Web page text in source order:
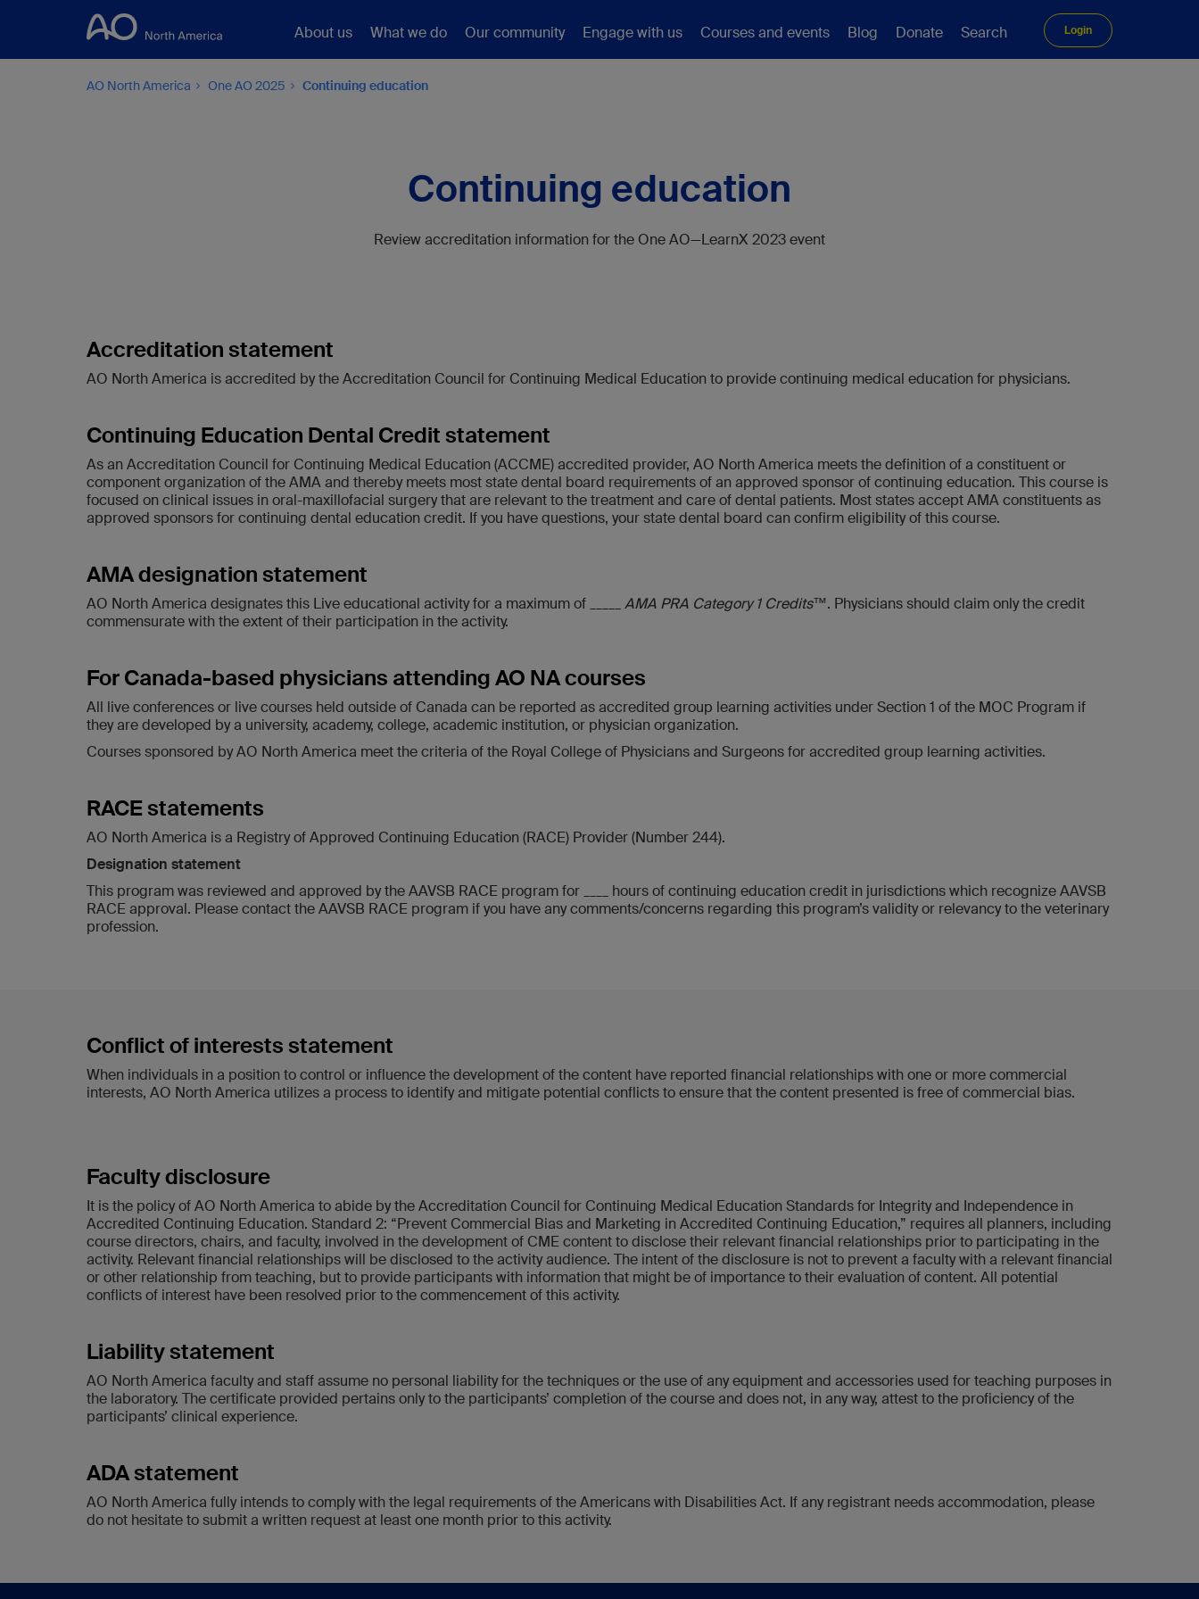
About us What we do Our community Engage with us Courses and events Blog Donate Search Login
AO North America One AO 2025 Continuing education
Continuing education
Review accreditation information for the One AO—LearnX 2023 event
Accreditation statement
AO North America is accredited by the Accreditation Council for Continuing Medical Education to provide continuing medical education for physicians.
Continuing Education Dental Credit statement
As an Accreditation Council for Continuing Medical Education (ACCME) accredited provider, AO North America meets the definition of a constituent or
component organization of the AMA and thereby meets most state dental board requirements of an approved sponsor of continuing education. This course is
focused on clinical issues in oral-maxillofacial surgery that are relevant to the treatment and care of dental patients. Most states accept AMA constituents as
approved sponsors for continuing dental education credit. If you have questions, your state dental board can confirm eligibility of this course.
AMA designation statement
AO North America designates this Live educational activity for a maximum of _____ AMA PRA Category 1 Credits™. Physicians should claim only the credit
commensurate with the extent of their participation in the activity.
For Canada-based physicians attending AO NA courses
All live conferences or live courses held outside of Canada can be reported as accredited group learning activities under Section 1 of the MOC Program if
they are developed by a university, academy, college, academic institution, or physician organization.
Courses sponsored by AO North America meet the criteria of the Royal College of Physicians and Surgeons for accredited group learning activities.
RACE statements
AO North America is a Registry of Approved Continuing Education (RACE) Provider (Number 244).
Designation statement
This program was reviewed and approved by the AAVSB RACE program for ____ hours of continuing education credit in jurisdictions which recognize AAVSB
RACE approval. Please contact the AAVSB RACE program if you have any comments/concerns regarding this program’s validity or relevancy to the veterinary
profession.
Conflict of interests statement
When individuals in a position to control or influence the development of the content have reported financial relationships with one or more commercial
interests, AO North America utilizes a process to identify and mitigate potential conflicts to ensure that the content presented is free of commercial bias.
Faculty disclosure
It is the policy of AO North America to abide by the Accreditation Council for Continuing Medical Education Standards for Integrity and Independence in
Accredited Continuing Education. Standard 2: “Prevent Commercial Bias and Marketing in Accredited Continuing Education,” requires all planners, including
course directors, chairs, and faculty, involved in the development of CME content to disclose their relevant financial relationships prior to participating in the
activity. Relevant financial relationships will be disclosed to the activity audience. The intent of the disclosure is not to prevent a faculty with a relevant financial
or other relationship from teaching, but to provide participants with information that might be of importance to their evaluation of content. All potential
conflicts of interest have been resolved prior to the commencement of this activity.
Liability statement
AO North America faculty and staff assume no personal liability for the techniques or the use of any equipment and accessories used for teaching purposes in
the laboratory. The certificate provided pertains only to the participants’ completion of the course and does not, in any way, attest to the proficiency of the
participants’ clinical experience.
ADA statement
AO North America fully intends to comply with the legal requirements of the Americans with Disabilities Act. If any registrant needs accommodation, please
do not hesitate to submit a written request at least one month prior to this activity.